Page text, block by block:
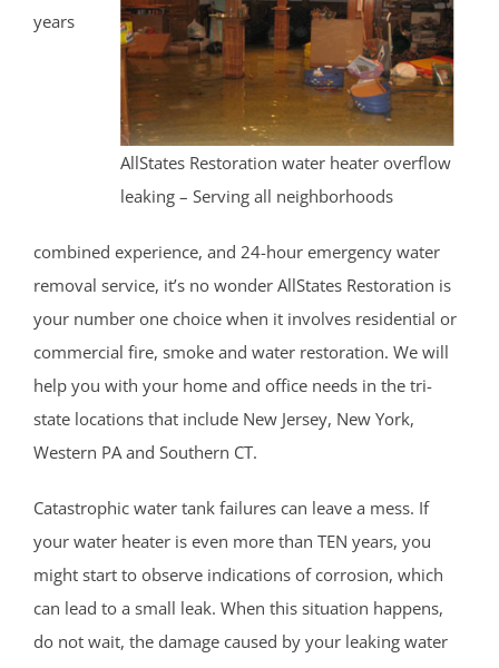
Spotswood
South River
Whittingham
Woodbridge
Somerset County
Bedminster
Belle Mead
Bernardsville
Blackwells Mills
Blawenburg
Bound Brook
Branchburg
Bridgewater
East Millstone
Far Hills
Finderne
Flagtown
AllStates Restoration water heater overflow
leaking – Serving all neighborhoods
years
combined experience, and 24-hour emergency water
removal service, it’s no wonder AllStates Restoration is
your number one choice when it involves residential or
commercial fire, smoke and water restoration. We will
help you with your home and office needs in the tri-
state locations that include New Jersey, New York,
Western PA and Southern CT.
Catastrophic water tank failures can leave a mess. If
your water heater is even more than TEN years, you
might start to observe indications of corrosion, which
can lead to a small leak. When this situation happens,
do not wait, the damage caused by your leaking water